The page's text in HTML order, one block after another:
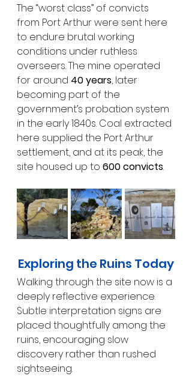
The “worst class” of convicts
from Port Arthur were sent here
to endure brutal working
conditions under ruthless
overseers. The mine operated
for around 40 years, later
becoming part of the
government’s probation system
in the early 1840s. Coal extracted
here supplied the Port Arthur
settlement, and at its peak, the
site housed up to 600 convicts.
Exploring the Ruins Today
Walking through the site now is a
deeply reflective experience.
Subtle interpretation signs are
placed thoughtfully among the
ruins, encouraging slow
discovery rather than rushed
sightseeing.